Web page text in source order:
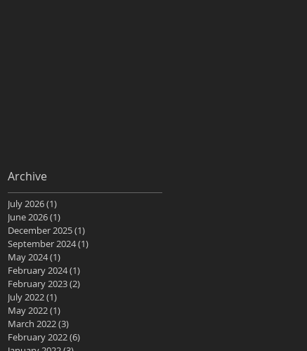
Archive
July 2026(1)
June 2026(1)
December 2025(1)
September 2024(1)
May 2024(1)
February 2024(1)
February 2023(2)
July 2022(1)
May 2022(1)
March 2022(3)
February 2022(6)